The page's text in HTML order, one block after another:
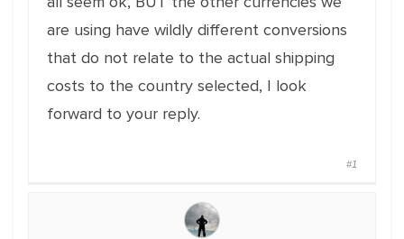
are using have wildly different conversions
that do not relate to the actual shipping
costs to the country selected, I look
forward to your reply.
#1